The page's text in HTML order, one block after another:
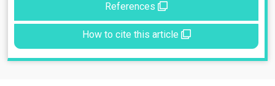
References
How to cite this article